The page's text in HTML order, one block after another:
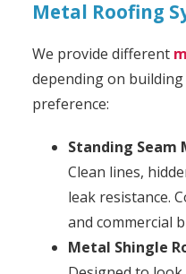
Metal Roofing
We provide different
depending on
preference:
Standing Seam
Clean lines,
leak resistance.
and commercial
Metal Shingle